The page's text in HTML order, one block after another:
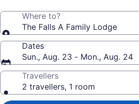
Where to?
The Falls A Family Lodge
Dates
Sun., Aug. 23 - Mon., Aug. 24
Travellers
2 travellers, 1 room